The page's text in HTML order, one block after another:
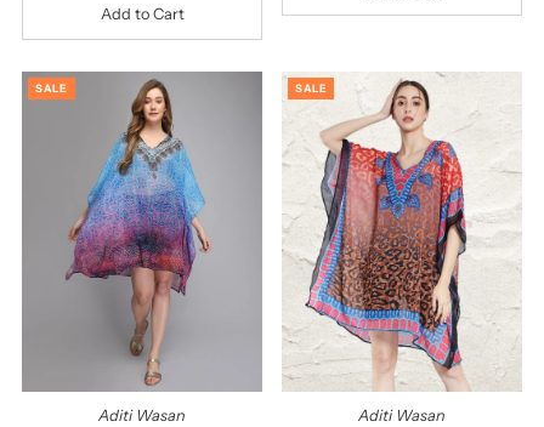
SALE
Aditi Wasan
SALE
Aditi Wasan